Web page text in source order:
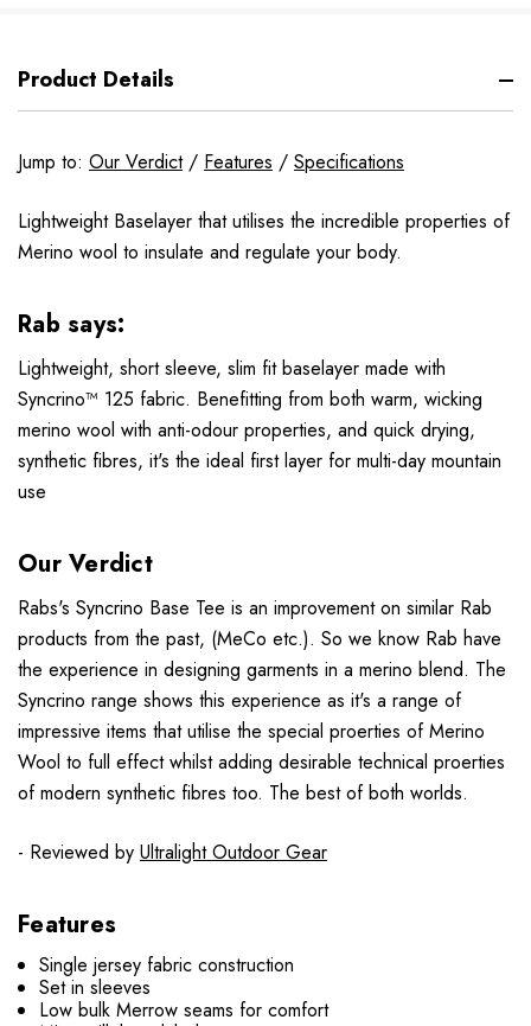
Product Details
Jump to: Our Verdict/ Features / Specifications
Lightweight Baselayer that utilises the incredible properties of
Merino wool to insulate and regulate your body.
Rab says:
Lightweight, short sleeve, slim fit baselayer made with
Syncrino™ 125 fabric. Benefitting from both warm, wicking
merino wool with anti-odour properties, and quick drying,
synthetic fibres, it's the ideal first layer for multi-day mountain
use
Our Verdict
Rabs's Syncrino Base Tee is an improvement on similar Rab
products from the past, (MeCo etc.). So we know Rab have
the experience in designing garments in a merino blend. The
Syncrino range shows this experience as it's a range of
impressive items that utilise the special proerties of Merino
Wool to full effect whilst adding desirable technical proerties
of modern synthetic fibres too. The best of both worlds.
- Reviewed by Ultralight Outdoor Gear
Features
Single jersey fabric construction
Set in sleeves
Low bulk Merrow seams for comfort